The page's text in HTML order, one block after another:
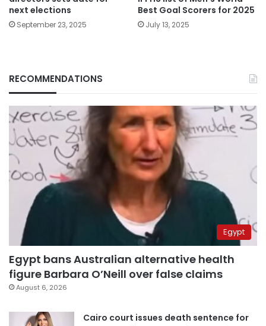
next elections
September 23, 2025
Best Goal Scorers for 2025
July 13, 2025
RECOMMENDATIONS
Egypt
Egypt bans Australian alternative health
figure Barbara O’Neill over false claims
August 6, 2026
Cairo court issues death sentence for